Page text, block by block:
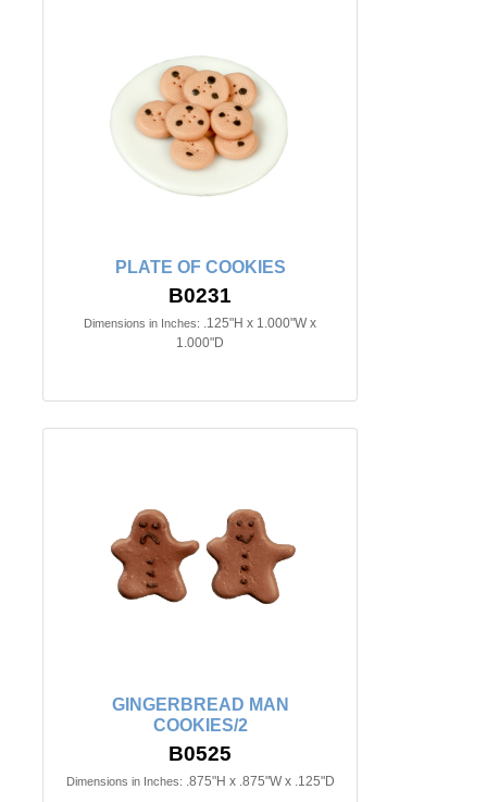
PLATE OF COOKIES
B0231
Dimensions in Inches: .125"H x 1.000"W x
1.000"D
GINGERBREAD MAN
COOKIES/2
B0525
Dimensions in Inches: .875"H x .875"W x .125"D